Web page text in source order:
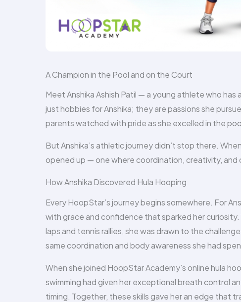
A Champion in the Pool and on the Court
Meet Anshika Ashish Patil — a young athlete who has
just hobbies for Anshika; they are passions she
parents watched with pride as she excelled in the
But Anshika’s athletic journey didn’t stop there.
opened up — one where coordination, creativity,
How Anshika Discovered Hula Hooping
Every HoopStar’s journey begins somewhere. For
with grace and confidence that sparked her
laps and tennis rallies, she was drawn to the
same coordination and body awareness she had
When she joined HoopStar Academy’s online hula
swimming had given her exceptional breath control
timing. Together, these skills gave her an edge that